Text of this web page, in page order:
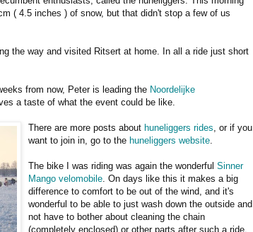
( 4.5 inches ) of snow, but that didn't stop a few of us
the way and visited Ritsert at home. In all a ride just short
from now, Peter is leading the Noordelijke
a taste of what the event could be like.
There are more posts about huneliggers rides , or if you
want to join in, go to the huneliggers website
The bike I was riding was again the wonderful Sinner
Mango velomobile . On days like this it makes a big
difference to comfort to be out of the wind, and it's
wonderful to be able to just wash down the outside and
not have to bother about cleaning the chain
(completely enclosed) or other parts after such a ride.